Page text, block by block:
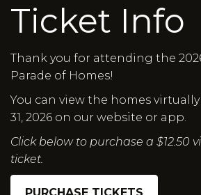
Ticket Info
Thank you for attending the
Parade of Homes!
You can view the homes
31, 2026 on our website or app.
Click below to purchase a $12.50
ticket.